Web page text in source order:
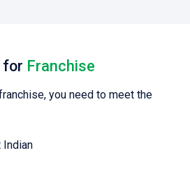
for Franchise
you need to meet the
Indian